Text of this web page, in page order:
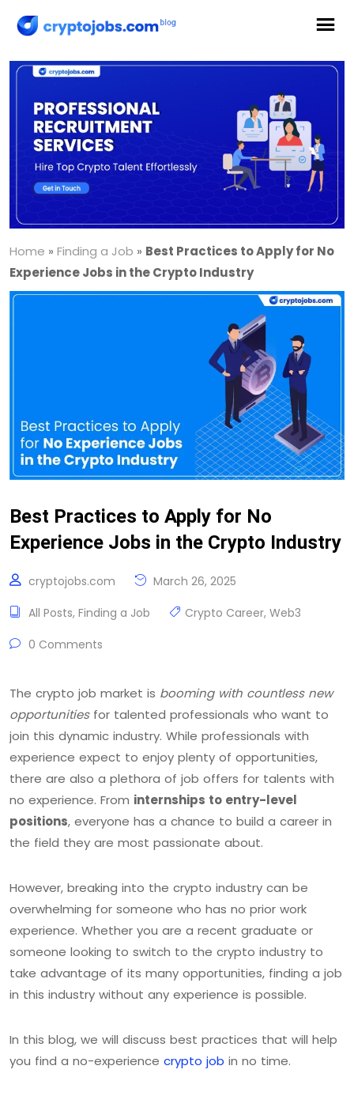
Home » Finding a Job » Best Practices to Apply for No
Experience Jobs in the Crypto Industry
Best Practices to Apply for No
Experience Jobs in the Crypto Industry
cryptojobs.com
March 26, 2025
All Posts, Finding a Job Crypto Career, Web3
0 Comments
The crypto job market is booming with countless new
opportunitiesfor talented professionals who want to
join this dynamic industry. While professionals with
experience expect to enjoy plenty of opportunities,
there are also a plethora of job offers for talents with
no experience. From internships to entry-level
positions, everyone has a chance to build a career in
the field they are most passionate about.
However, breaking into the crypto industry can be
overwhelming for someone who has no prior work
experience. Whether you are a recent graduate or
someone looking to switch to the crypto industry to
take advantage of its many opportunities, finding a job
in this industry without any experience is possible.
In this blog, we will discuss best practices that will help
you find a no-experience crypto job in no time.